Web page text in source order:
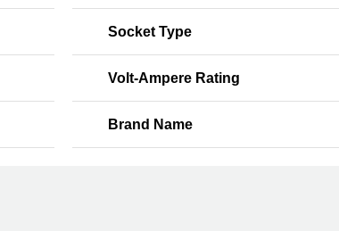
Socket Type
Volt-Ampere Rating
Brand Name